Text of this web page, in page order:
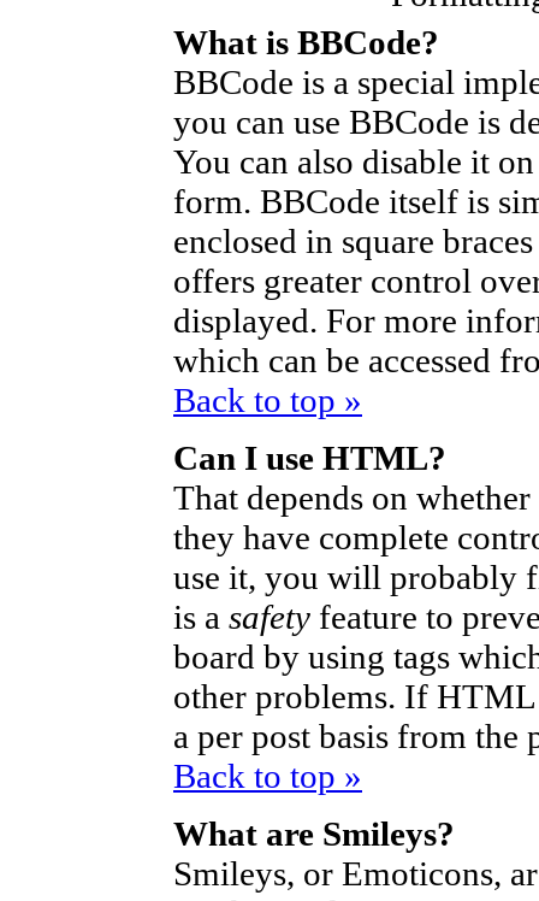
What is BBCode?
BBCode is a special
you can use BBCode is
You can also disable it
form. BBCode itself is
enclosed in square
offers greater control
displayed. For more
which can be accessed
Back to top »
Can I use HTML?
That depends on
they have complete
use it, you will probably
is a safety feature to
board by using tags
other problems. If
a per post basis from the
Back to top »
What are Smileys?
Smileys, or Emoticons,